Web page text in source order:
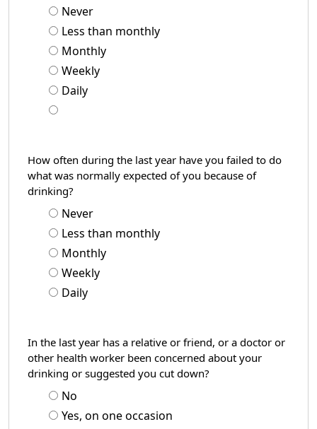
Never
Less than monthly
Monthly
Weekly
Daily
How often during the last year have you failed to do
what was normally expected of you because of
drinking?
Never
Less than monthly
Monthly
Weekly
Daily
In the last year has a relative or friend, or a doctor or
other health worker been concerned about your
drinking or suggested you cut down?
No
Yes, on one occasion